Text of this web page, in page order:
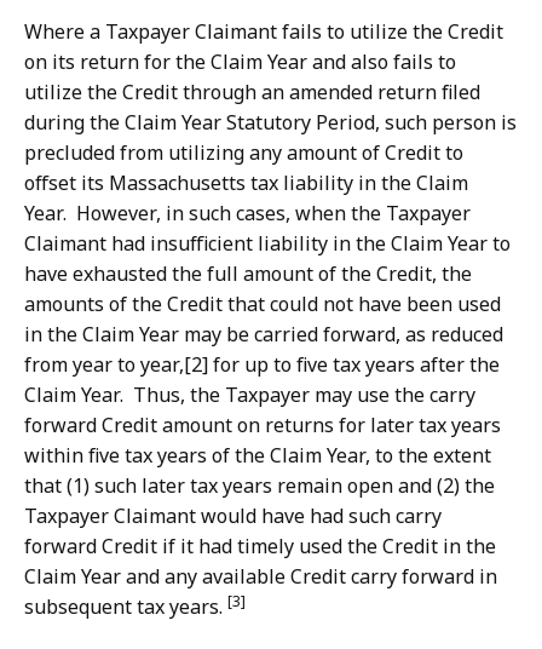
Where a Taxpayer Claimant fails to utilize the Credit
on its return for the Claim Year and also fails to
utilize the Credit through an amended return filed
during the Claim Year Statutory Period, such person is
precluded from utilizing any amount of Credit to
offset its Massachusetts tax liability in the Claim
Year. However, in such cases, when the Taxpayer
Claimant had insufficient liability in the Claim Year to
have exhausted the full amount of the Credit, the
amounts of the Credit that could not have been used
in the Claim Year may be carried forward, as reduced
from year to year,[2] for up to five tax years after the
Claim Year. Thus, the Taxpayer may use the carry
forward Credit amount on returns for later tax years
within five tax years of the Claim Year, to the extent
that (1) such later tax years remain open and (2) the
Taxpayer Claimant would have had such carry
forward Credit if it had timely used the Credit in the
Claim Year and any available Credit carry forward in
subsequent tax years. [3]